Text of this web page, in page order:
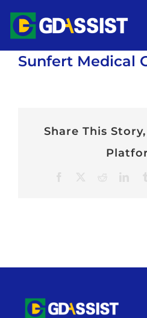
Skip
contentSunfert Medical
Share This
Facebook Reddit